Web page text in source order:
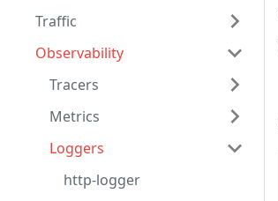
Traffic
Observability
Tracers
Metrics
Loggers
http-logger